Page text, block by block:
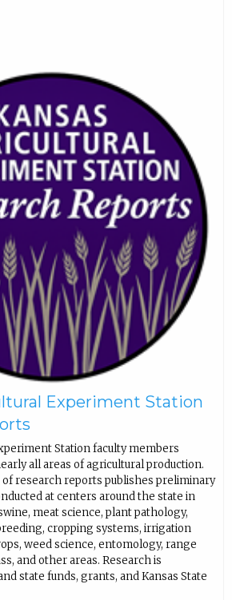
Experiment Station
Station faculty members
all areas of agricultural production.
research reports publishes preliminary
at centers around the state in
meat science, plant pathology,
cropping systems, irrigation
weed science, entomology, range
and other areas. Research is
state funds, grants, and Kansas State